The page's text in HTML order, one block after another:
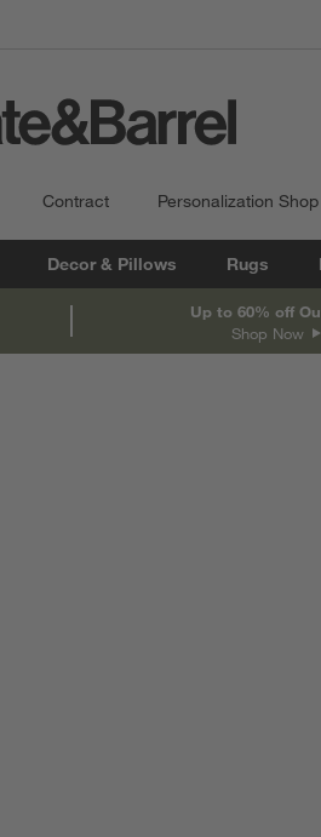
Contract Personalization Shop
Decor & Pillows Rugs
Up to 60% off
Shop Now